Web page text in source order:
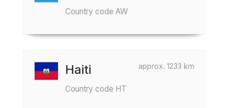
Country code AW
approx. 1233 km
Haiti
Country code HT